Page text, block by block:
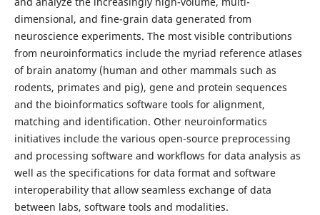
dimensional, and fine-grain data generated from
neuroscience experiments. The most visible contributions
from neuroinformatics include the myriad reference atlases
of brain anatomy (human and other mammals such as
rodents, primates and pig), gene and protein sequences
and the bioinformatics software tools for alignment,
matching and identification. Other neuroinformatics
initiatives include the various open-source preprocessing
and processing software and workflows for data analysis as
well as the specifications for data format and software
interoperability that allow seamless exchange of data
between labs, software tools and modalities.